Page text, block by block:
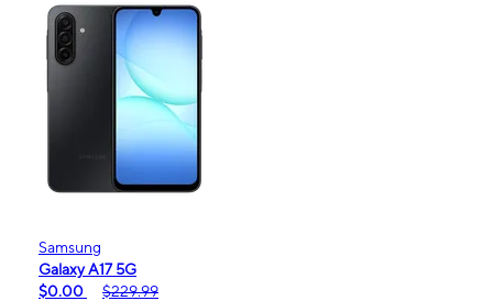
Samsung
Galaxy A17 5G
$0.00
$229.99